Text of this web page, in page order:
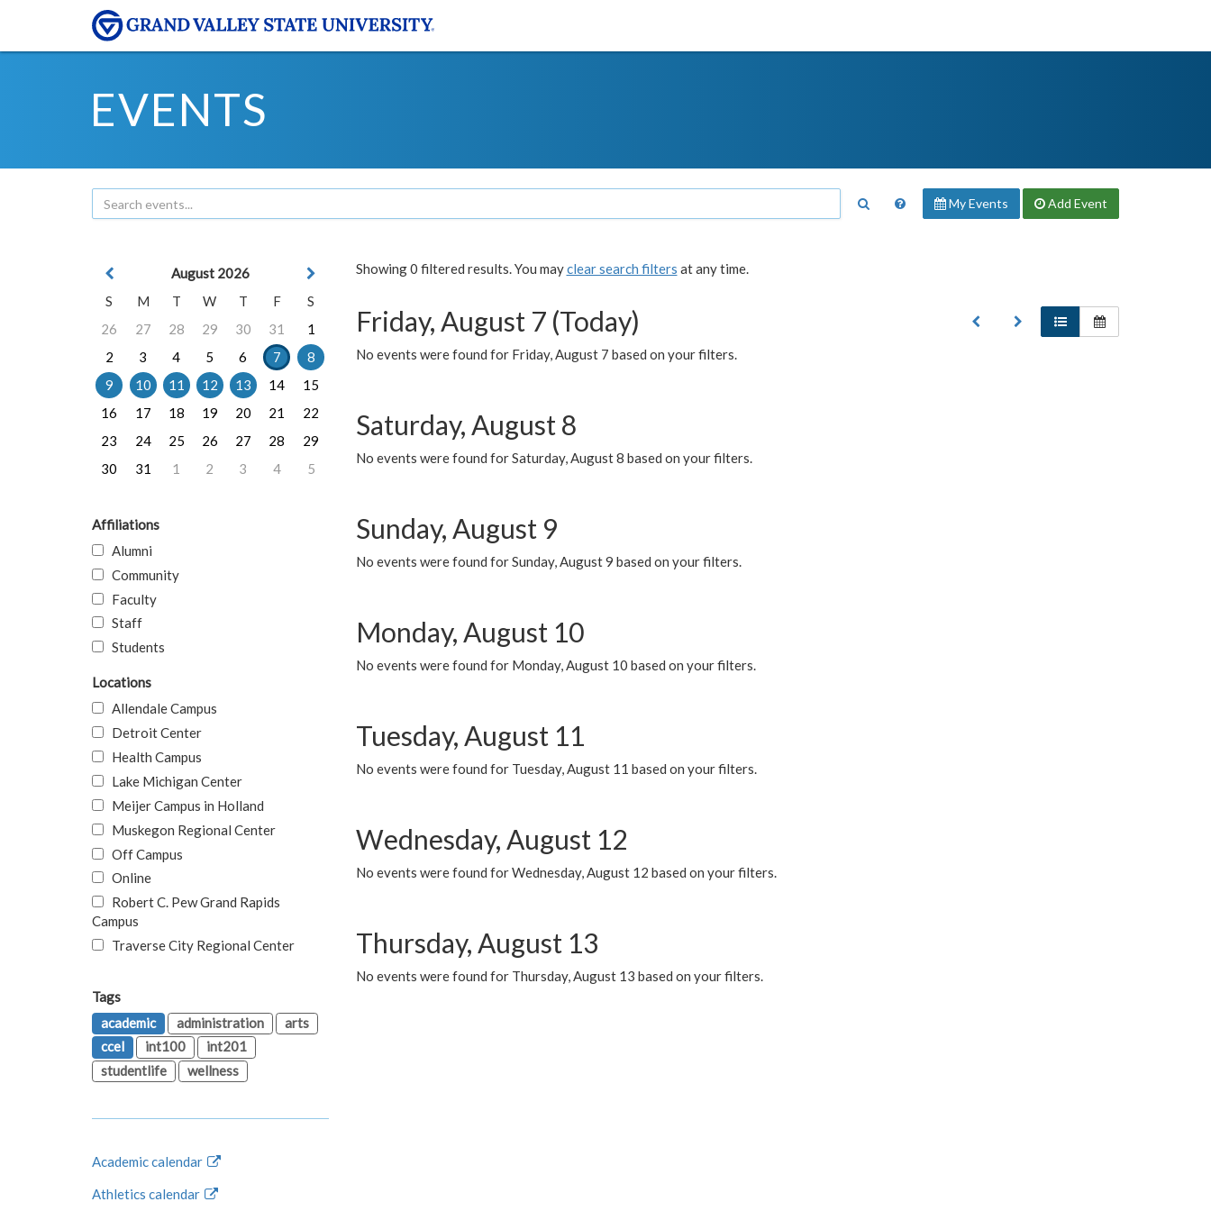
EVENTS
My Events Add Event
Showing 0 filtered results. You mayclear search filters at any time.
Friday, August 7 (Today)
No events were found for Friday, August 7 based on your filters.
Saturday, August 8
No events were found for Saturday, August 8 based on your filters.
Sunday, August 9
No events were found for Sunday, August 9 based on your filters.
Monday, August 10
No events were found for Monday, August 10 based on your filters.
Tuesday, August 11
No events were found for Tuesday, August 11 based on your filters.
Wednesday, August 12
No events were found for Wednesday, August 12 based on your filters.
Thursday, August 13
No events were found for Thursday, August 13 based on your filters.
August 2026
S
M T W T F
S
26
27 28 29 30 31
1
2
3 4 5 6 7
8
9
10 11 12 13 14
15
16
17 18 19 20 21
22
23
24 25 26 27 28
29
30
31 1 2 3 4 5
Affiliations
Alumni
Community
Faculty
Staff
Students
Locations
Allendale Campus
Detroit Center
Health Campus
Lake Michigan Center
Meijer Campus in Holland
Muskegon Regional Center
Off Campus
Online
Robert C. Pew Grand Rapids
Campus
Traverse City Regional Center
Tags
academic
administration
arts
ccel
int100
int201
studentlife
wellness
Academic calendar
Athletics calendar